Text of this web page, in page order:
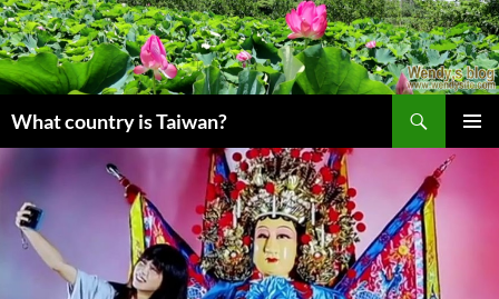
What country is Taiwan?
尋
主要選單
要
內
容